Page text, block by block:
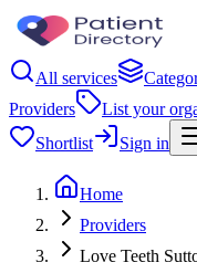
All services
Providers
List your
Shortlist
Sign in
Home
Providers
Love Teeth